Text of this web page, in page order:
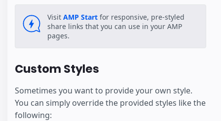
Visit AMP Start for responsive, pre-styled
share links that you can use in your AMP
pages.
Custom Styles
Sometimes you want to provide your own style.
You can simply override the provided styles like the
following: